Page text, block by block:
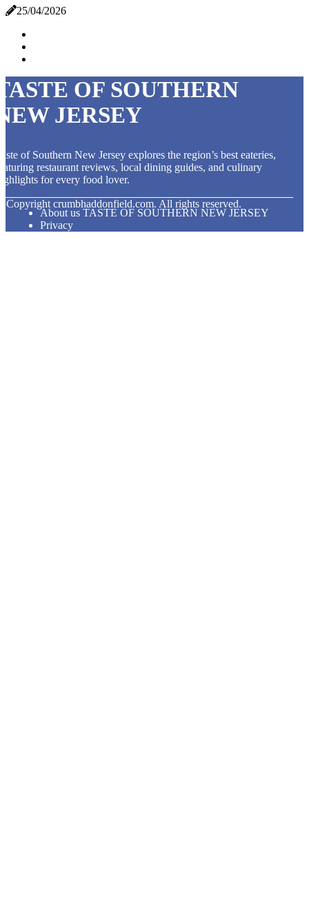
25/04/2026
OF SOUTHERN
JERSEY
of Southern New Jersey explores the region’s best eateries,
restaurant reviews, local dining guides, and culinary
for every food lover.
Copyright crumbhaddonfield.com. All rights reserved.
About us TASTE OF SOUTHERN NEW JERSEY
Privacy